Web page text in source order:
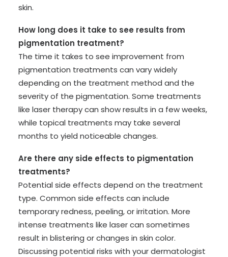
skin.
How long does it take to see results from
pigmentation treatment?
The time it takes to see improvement from
pigmentation treatments can vary widely
depending on the treatment method and the
severity of the pigmentation. Some treatments
like laser therapy can show results in a few weeks,
while topical treatments may take several
months to yield noticeable changes.
Are there any side effects to pigmentation
treatments?
Potential side effects depend on the treatment
type. Common side effects can include
temporary redness, peeling, or irritation. More
intense treatments like laser can sometimes
result in blistering or changes in skin color.
Discussing potential risks with your dermatologist